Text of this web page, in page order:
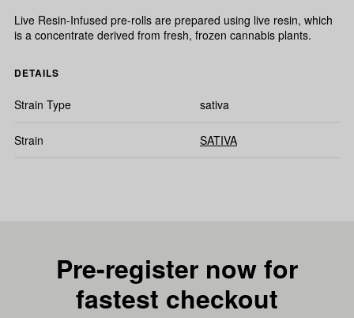
Live Resin-Infused pre-rolls are prepared using live resin, which
is a concentrate derived from fresh, frozen cannabis plants.
DETAILS
Strain Type sativa
Strain SATIVA
Pre-register now for
fastest checkout